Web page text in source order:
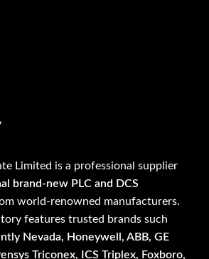
Limited is a professional supplier
brand-new PLC and DCS
world-renowned manufacturers.
features trusted brands such
Nevada, Honeywell, ABB, GE
Triconex, ICS Triplex, Foxboro,